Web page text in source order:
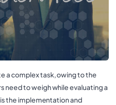
a complex task, owing to the
need to weigh while evaluating a
the implementation and